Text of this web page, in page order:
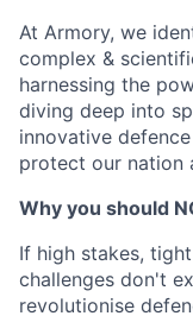
At Armory, we
complex &
harnessing the
diving deep into
innovative
protect our nation
Why you should
If high stakes,
challenges don't
revolutionise